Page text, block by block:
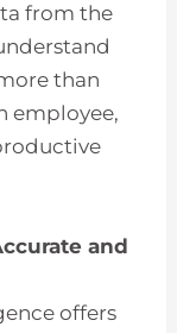
from the
than
employee,
and
offers